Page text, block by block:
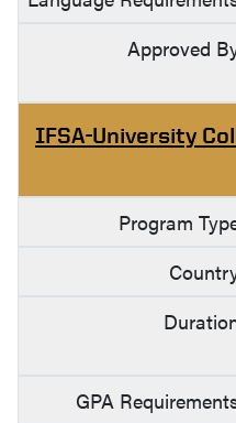
Approved
IFSA-University
Program
GPA